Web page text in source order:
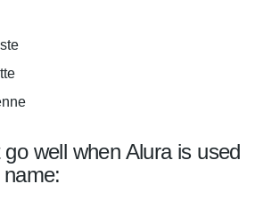
well when Alura is used